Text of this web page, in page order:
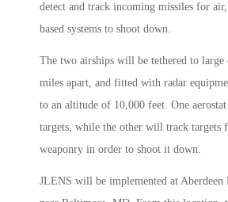
detect and track incoming missiles for
based systems to shoot down.
The two airships will be tethered to large
miles apart, and fitted with radar
to an altitude of 10,000 feet. One
targets, while the other will track targets
weaponry in order to shoot it down.
JLENS will be implemented at Aberdeen